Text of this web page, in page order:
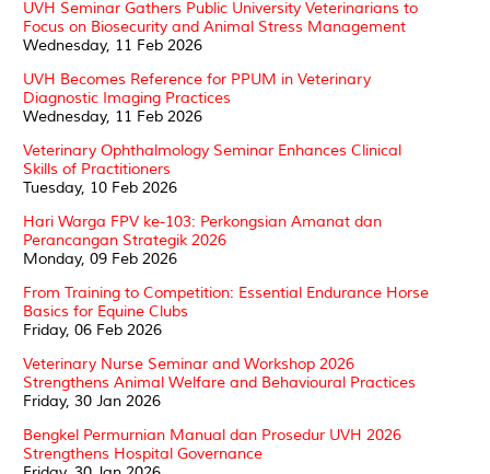
UVH Seminar Gathers Public University Veterinarians to
Focus on Biosecurity and Animal Stress Management
Wednesday, 11 Feb 2026
UVH Becomes Reference for PPUM in Veterinary
Diagnostic Imaging Practices
Wednesday, 11 Feb 2026
Veterinary Ophthalmology Seminar Enhances Clinical
Skills of Practitioners
Tuesday, 10 Feb 2026
Hari Warga FPV ke-103: Perkongsian Amanat dan
Perancangan Strategik 2026
Monday, 09 Feb 2026
From Training to Competition: Essential Endurance Horse
Basics for Equine Clubs
Friday, 06 Feb 2026
Veterinary Nurse Seminar and Workshop 2026
Strengthens Animal Welfare and Behavioural Practices
Friday, 30 Jan 2026
Bengkel Permurnian Manual dan Prosedur UVH 2026
Strengthens Hospital Governance